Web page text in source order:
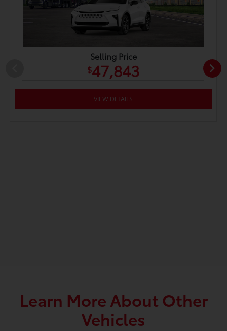
Selling Price
$47,843
VIEW DETAILS
Learn More About Other
Vehicles